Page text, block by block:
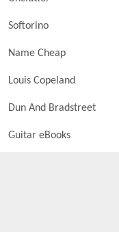
Softorino
Name Cheap
Louis Copeland
Dun And Bradstreet
Guitar eBooks